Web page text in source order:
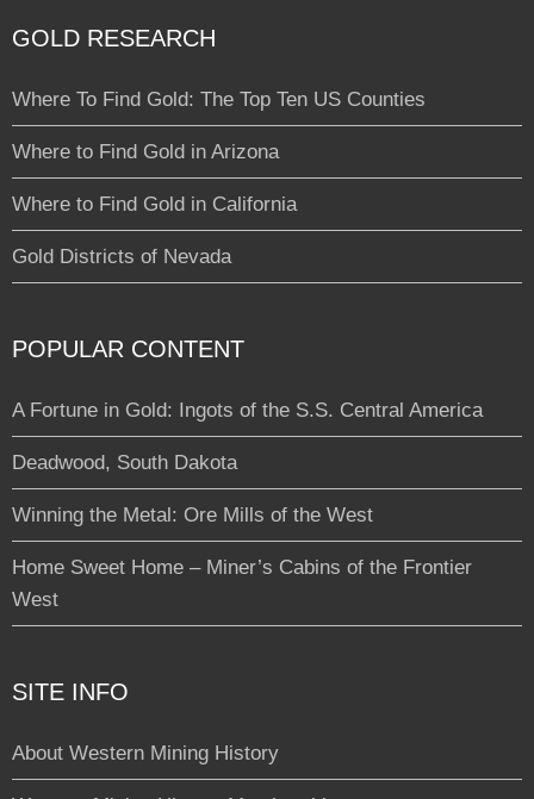
GOLD RESEARCH
Where To Find Gold: The Top Ten US Counties
Where to Find Gold in Arizona
Where to Find Gold in California
Gold Districts of Nevada
POPULAR CONTENT
A Fortune in Gold: Ingots of the S.S. Central America
Deadwood, South Dakota
Winning the Metal: Ore Mills of the West
Home Sweet Home – Miner’s Cabins of the Frontier
West
SITE INFO
About Western Mining History